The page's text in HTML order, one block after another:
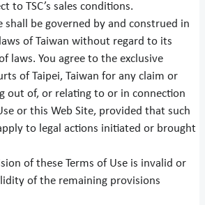
to TSC’s sales conditions.
shall be governed by and construed in
of Taiwan without regard to its
laws. You agree to the exclusive
of Taipei, Taiwan for any claim or
out of, or relating to or in connection
or this Web Site, provided that such
to legal actions initiated or brought
of these Terms of Use is invalid or
of the remaining provisions